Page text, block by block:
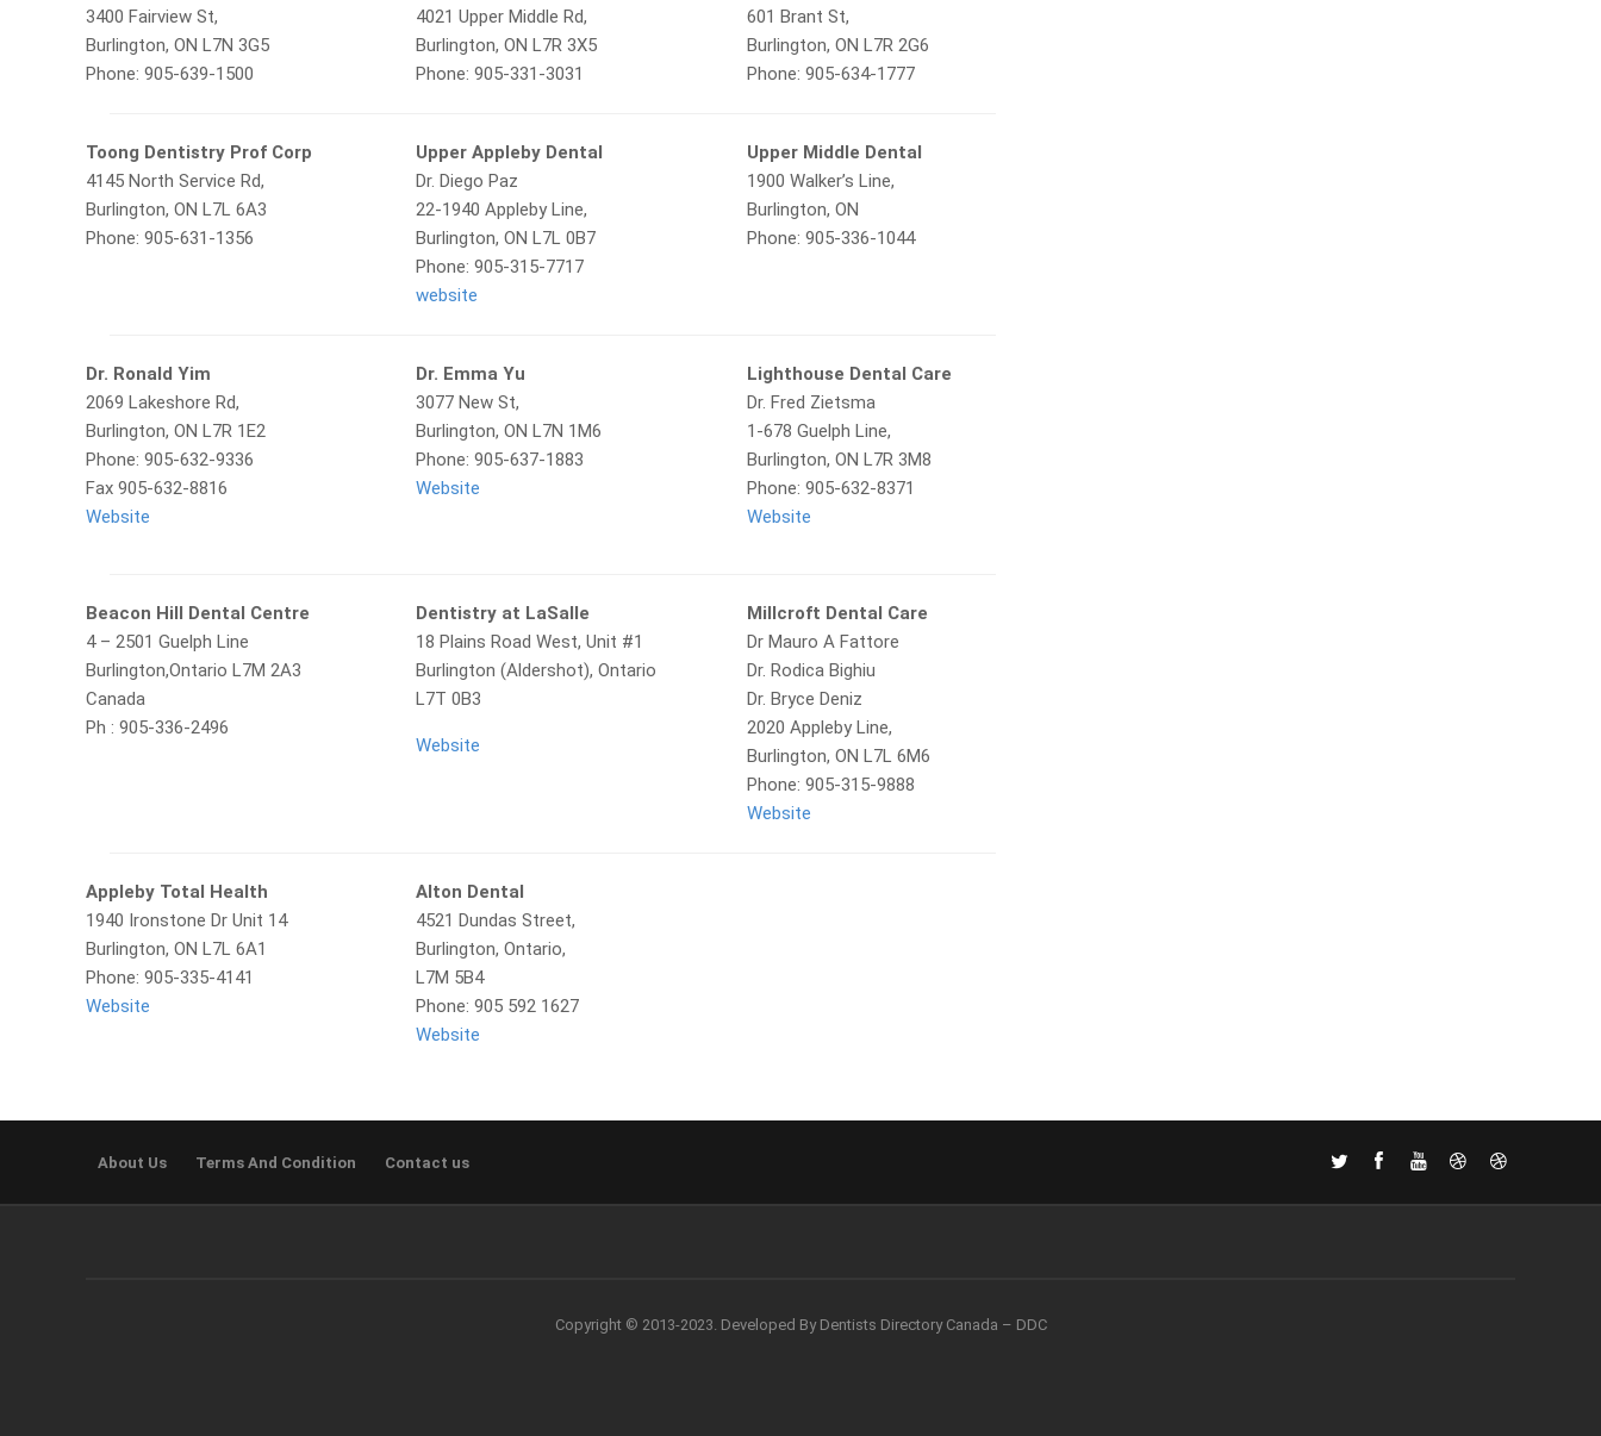
3400 Fairview St,
Burlington, ON L7N 3G5
Phone: 905-639-1500
4021 Upper Middle Rd,
Burlington, ON L7R 3X5
Phone: 905-331-3031
601 Brant St,
Burlington, ON L7R 2G6
Phone: 905-634-1777
Toong Dentistry Prof Corp
4145 North Service Rd,
Burlington, ON L7L 6A3
Phone: 905-631-1356
Upper Appleby Dental
Dr. Diego Paz
22-1940 Appleby Line,
Burlington, ON L7L 0B7
Phone: 905-315-7717
website
Upper Middle Dental
1900 Walker’s Line,
Burlington, ON
Phone: 905-336-1044
Dr. Ronald Yim
2069 Lakeshore Rd,
Burlington, ON L7R 1E2
Phone: 905-632-9336
Fax 905-632-8816
Website
Dr. Emma Yu
3077 New St,
Burlington, ON L7N 1M6
Phone: 905-637-1883
Website
Lighthouse Dental Care
Dr. Fred Zietsma
1-678 Guelph Line,
Burlington, ON L7R 3M8
Phone: 905-632-8371
Website
Beacon Hill Dental Centre
4 – 2501 Guelph Line
Burlington,Ontario L7M 2A3
Canada
Ph : 905-336-2496
Dentistry at LaSalle
18 Plains Road West, Unit #1
Burlington (Aldershot), Ontario
L7T 0B3
Website
Millcroft Dental Care
Dr Mauro A Fattore
Dr. Rodica Bighiu
Dr. Bryce Deniz
2020 Appleby Line,
Burlington, ON L7L 6M6
Phone: 905-315-9888
Website
Appleby Total Health
1940 Ironstone Dr Unit 14
Burlington, ON L7L 6A1
Phone: 905-335-4141
Website
Alton Dental
4521 Dundas Street,
Burlington, Ontario,
L7M 5B4
Phone: 905 592 1627
Website
About Us Terms And Condition Contact us
Copyright © 2013-2023. Developed By Dentists Directory Canada – DDC